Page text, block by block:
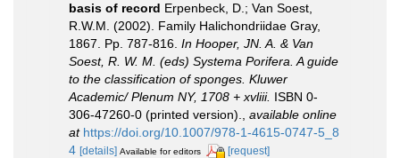
basis of record Erpenbeck, D.; Van Soest,
R.W.M. (2002). Family Halichondriidae Gray,
1867. Pp. 787-816. In Hooper, JN. A. & Van
Soest, R. W. M. (eds) Systema Porifera. A guide
to the classification of sponges. Kluwer
Academic/ Plenum NY, 1708 + xvliii. ISBN 0-
306-47260-0 (printed version).
available online
at https://doi.org/10.1007/978-1-4615-0747-5_8
4 [details] Available for editors [request]